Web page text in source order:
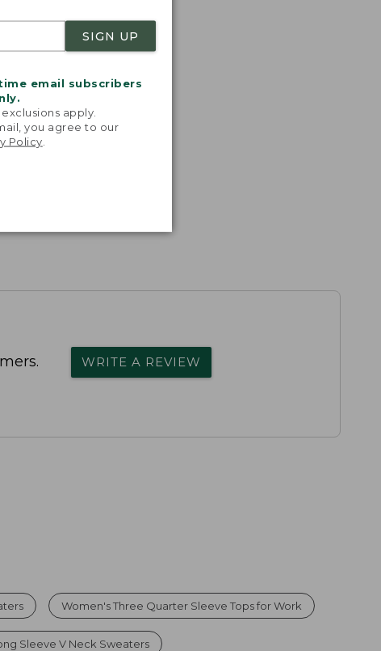
SIGN UP
email subscribers
apply.
you agree to our
Policy
WRITE A REVIEW
Women's Three Quarter Sleeve Tops for Work
Sleeve V Neck Sweaters